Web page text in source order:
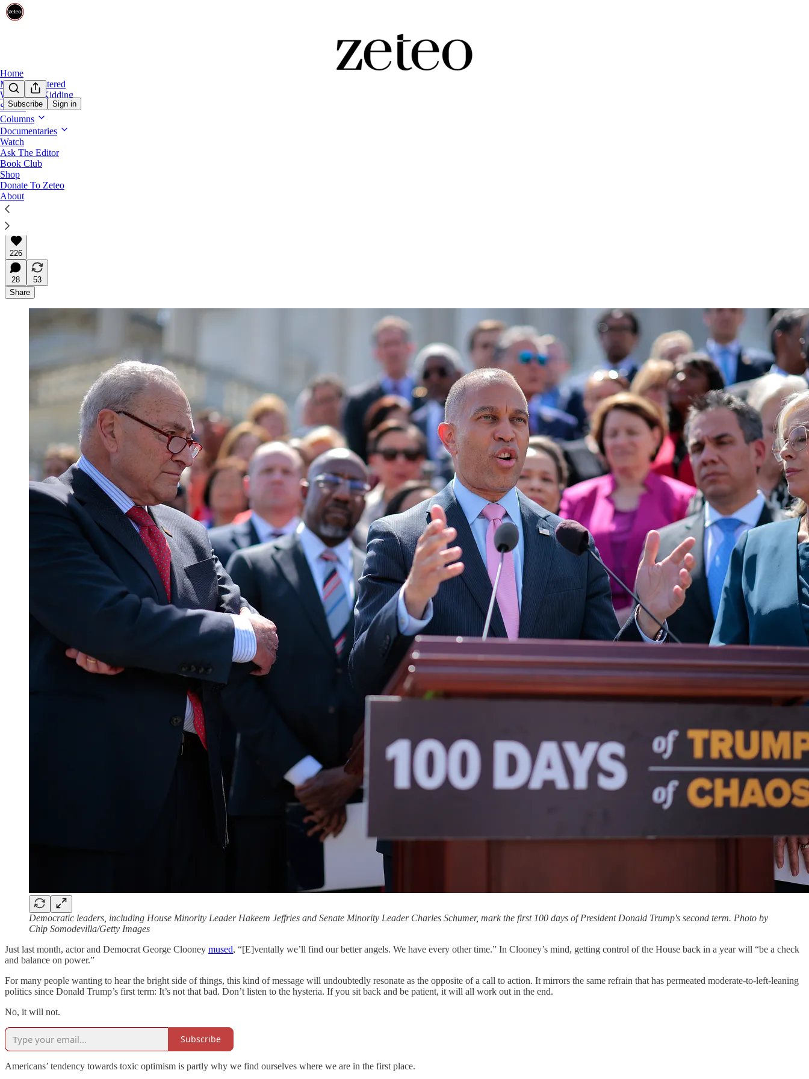
Subscribe Sign in
Home
Mehdi Unfiltered
We’re Not Kidding
Shows
Columns
Documentaries
Watch
Ask The Editor
Book Club
Shop
Donate To Zeteo
About
Constitution in Crisis
'Toxic Optimism': How Americans Ended Up With Trump Term 2
It's time to do more than just wait for everything to work out.
Kim Wehle
May 12, 2025
∙ Paid
226
28
53
Share
Democratic leaders, including House Minority Leader Hakeem Jeffries and Senate Minority Leader Charles Schumer, mark the first 100 days of President Donald Trump's second term. Photo by
Chip Somodevilla/Getty Images
Just last month, actor and Democrat George Clooney mused, “[E]ventally we’ll find our better angels. We have every other time.” In Clooney’s mind, getting control of the House back in a year will “be a check
and balance on power.”
For many people wanting to hear the bright side of things, this kind of message will undoubtedly resonate as the opposite of a call to action. It mirrors the same refrain that has permeated moderate-to-left-leaning
politics since Donald Trump’s first term: It’s not that bad. Don’t listen to the hysteria. If you sit back and be patient, it will all work out in the end.
No, it will not.
Subscribe
Americans’ tendency towards toxic optimism is partly why we find ourselves where we are in the first place.